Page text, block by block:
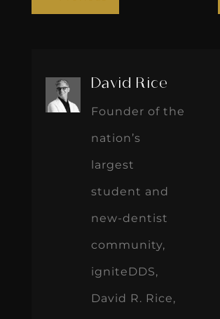
David Rice
Founder of the
nation’s
largest
student and
new-dentist
community,
igniteDDS,
David R. Rice,